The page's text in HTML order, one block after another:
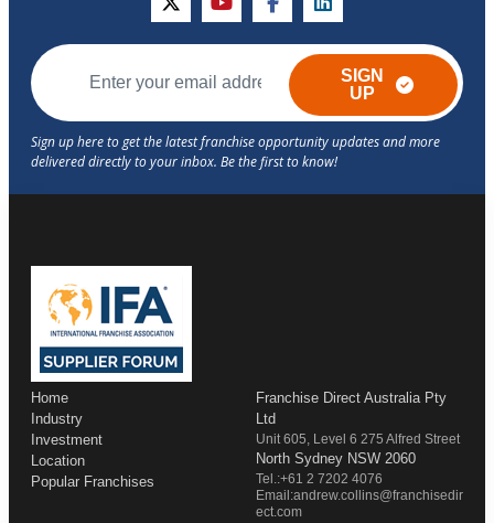
twitteryoutubefacebooklinkedin
SIGN
UP
Home
Industry
Investment
Location
Popular Franchises
Franchise Direct Australia Pty
Ltd
Unit 605, Level 6 275 Alfred Street
North Sydney NSW 2060
Tel.:+61 2 7202 4076
Email:andrew.collins@franchisedir
ect.com